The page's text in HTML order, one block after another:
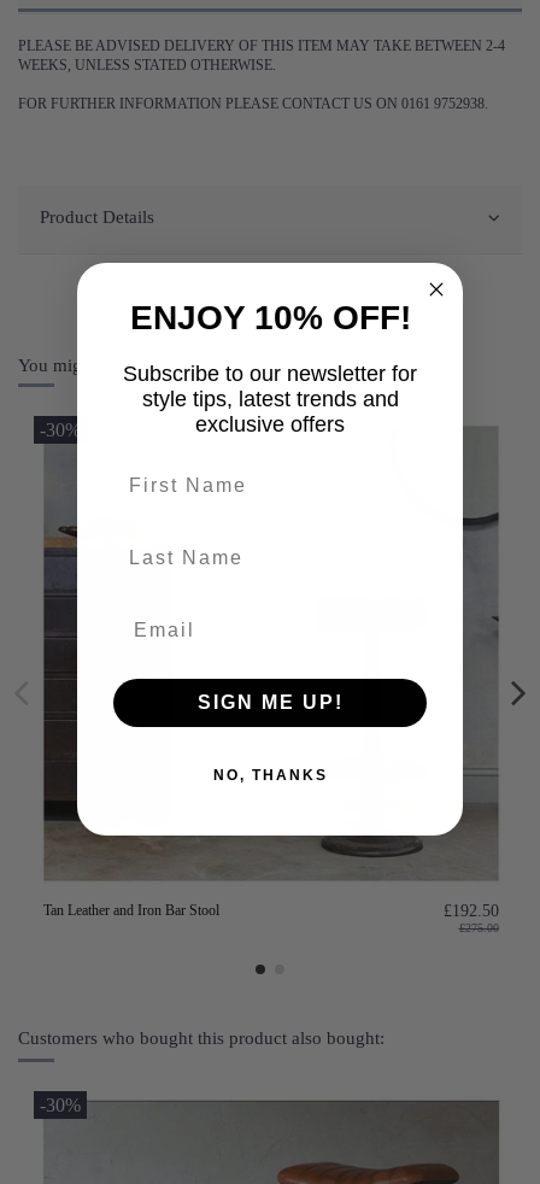
PLEASE BE ADVISED DELIVERY OF THIS ITEM MAY TAKE BETWEEN 2-4
WEEKS, UNLESS STATED OTHERWISE.
FOR FURTHER INFORMATION PLEASE CONTACT US ON 0161 9752938.
Product Details
You might also like
-30%
Tan Leather and Iron Bar Stool £192.50
£275.00
Customers who bought this product also bought:
-30%
ENJOY 10% OFF!
Subscribe to our newsletter for
style tips, latest trends and
exclusive offers
SIGN ME UP!
NO, THANKS